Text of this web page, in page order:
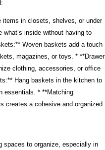
in closets, shelves, or under
inside without having to
Woven baskets add a touch
magazines, or toys. * **Drawer
clothing, accessories, or office
Hang baskets in the kitchen to
essentials. * **Matching
creates a cohesive and organized
spaces to organize, especially in